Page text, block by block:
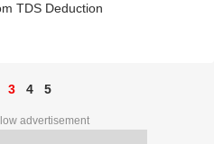
TDS Deduction
3 4 5
advertisement